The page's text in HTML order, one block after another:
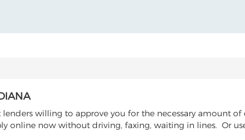
willing to approve you for the necessary amount
online now without driving, faxing, waiting in lines. Or